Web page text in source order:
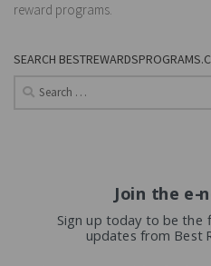
reward programs.
SEARCH
Search
Join the e-
Sign up today to be
updates from Best